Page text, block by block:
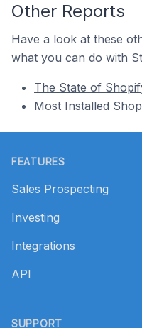
Other Reports
Have a look at these
what you can do with
The State of
Most Installed
FEATURES
Sales Prospecting
Investing
Integrations
API
SUPPORT